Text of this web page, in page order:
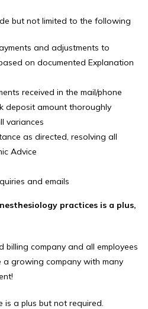
but not limited to the following
and adjustments to
on documented Explanation
received in the mail/phone
deposit amount thoroughly
variances
as directed, resolving all
Advice
and emails
practices is a plus,
company and all employees
growing company with many
is a plus but not required.